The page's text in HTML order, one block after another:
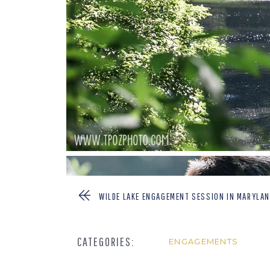
WILDE LAKE ENGAGEMENT SESSION IN
CATEGORIES: ENGAGEMENTS